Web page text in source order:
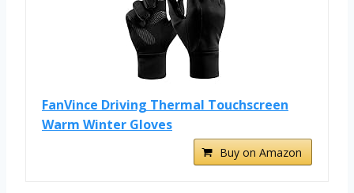
FanVince Driving Thermal Touchscreen
Warm Winter Gloves
Buy on Amazon